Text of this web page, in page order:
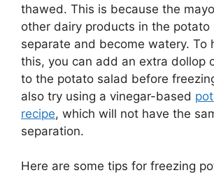
thawed. This is because the
other dairy products in the potato
separate and become watery. To
this, you can add an extra dollop
to the potato salad before
also try using a vinegar-based
recipe, which will not have the
separation.
Here are some tips for freezing